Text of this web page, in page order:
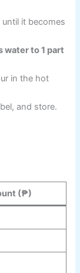
until it becomes
water to 1 part
in the hot
and store.
(₱)